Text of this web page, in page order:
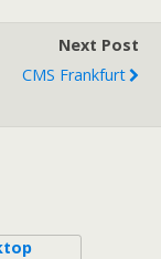
Next Post
CMS Frankfurt